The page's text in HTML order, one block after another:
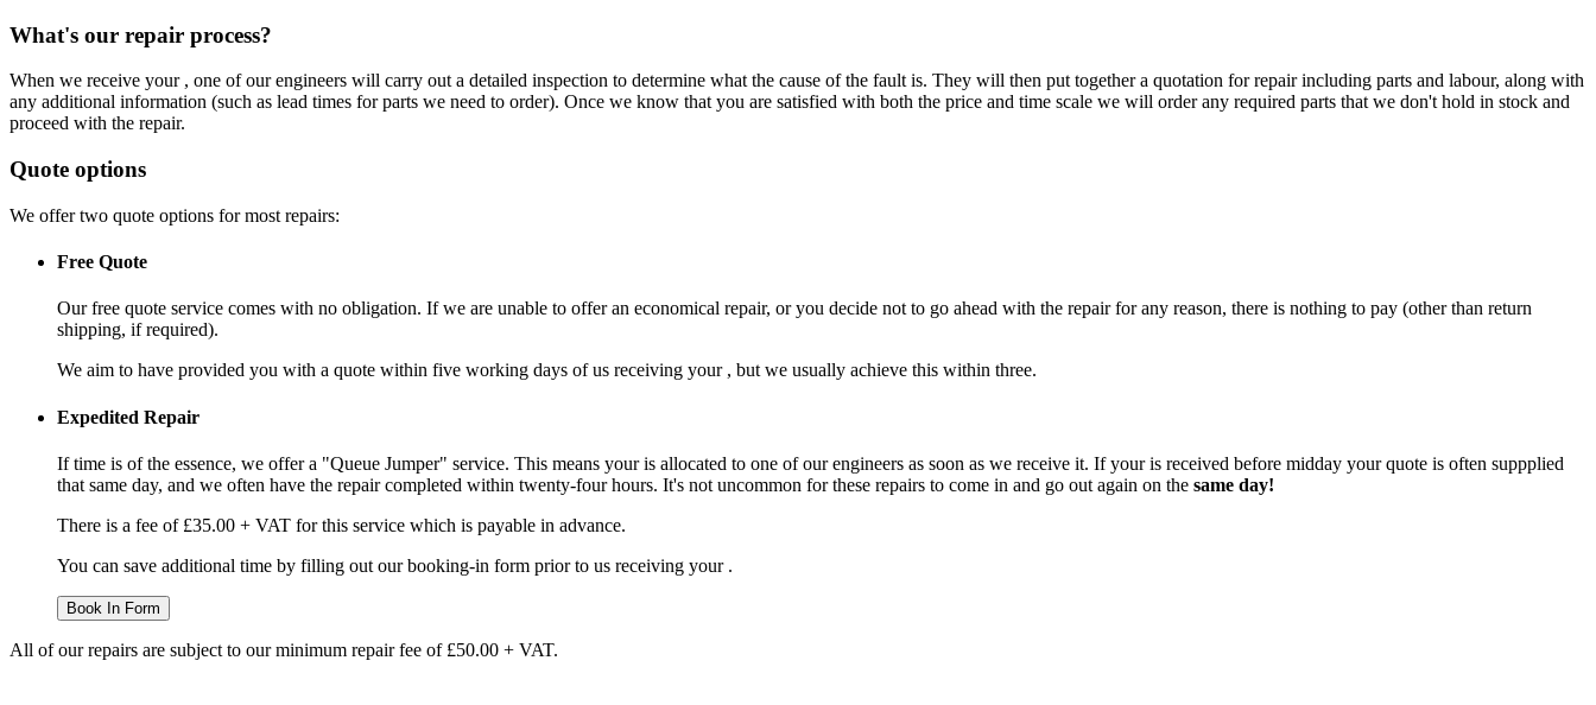
What's our repair process?
When we receive your , one of our engineers will carry out a detailed inspection to determine what the cause of the fault is. They will then put together a quotation for repair including parts and labour, along with
any additional information (such as lead times for parts we need to order). Once we know that you are satisfied with both the price and time scale we will order any required parts that we don't hold in stock and
proceed with the repair.
Quote options
We offer two quote options for most repairs:
Free Quote
Our free quote service comes with no obligation. If we are unable to offer an economical repair, or you decide not to go ahead with the repair for any reason, there is nothing to pay (other than return
shipping, if required).
We aim to have provided you with a quote within five working days of us receiving your , but we usually achieve this within three.
Expedited Repair
If time is of the essence, we offer a "Queue Jumper" service. This means your is allocated to one of our engineers as soon as we receive it. If your is received before midday your quote is often suppplied
that same day, and we often have the repair completed within twenty-four hours. It's not uncommon for these repairs to come in and go out again on the same day!
There is a fee of £35.00 + VAT for this service which is payable in advance.
You can save additional time by filling out our booking-in form prior to us receiving your .
Book In Form
All of our repairs are subject to our minimum repair fee of £50.00 + VAT.